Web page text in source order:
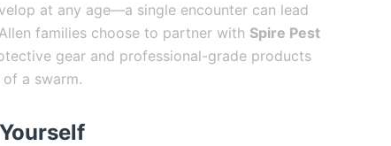
at any age—a single encounter can lead
families choose to partner with Spire Pest
gear and professional-grade products
a swarm.